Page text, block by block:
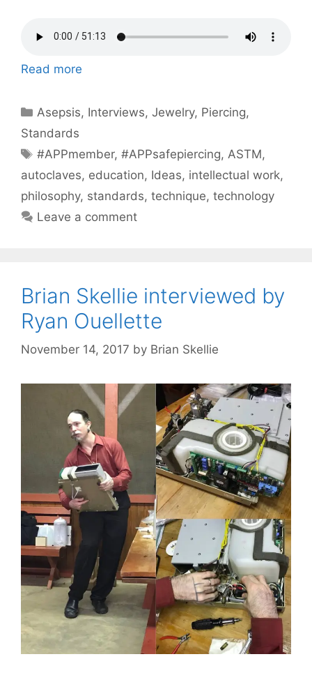
Read more
Categories
Asepsis, Interviews,Jewelry, Piercing,
Standards
Tags
#APPmember,#APPsafepiercing, ASTM,
autoclaves, education, Ideas, intellectual work,
philosophy, standards, technique, technology
Leave a comment
Brian Skellie interviewed by
Ryan Ouellette
November 14, 2017 by Brian Skellie